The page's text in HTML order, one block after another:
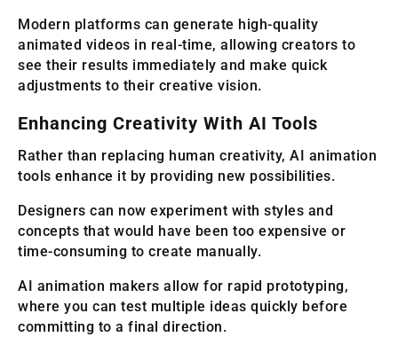
Modern platforms can generate high-quality
animated videos in real-time, allowing creators to
see their results immediately and make quick
adjustments to their creative vision.
Enhancing Creativity With AI Tools
Rather than replacing human creativity, AI animation
tools enhance it by providing new possibilities.
Designers can now experiment with styles and
concepts that would have been too expensive or
time-consuming to create manually.
AI animation makers allow for rapid prototyping,
where you can test multiple ideas quickly before
committing to a final direction.